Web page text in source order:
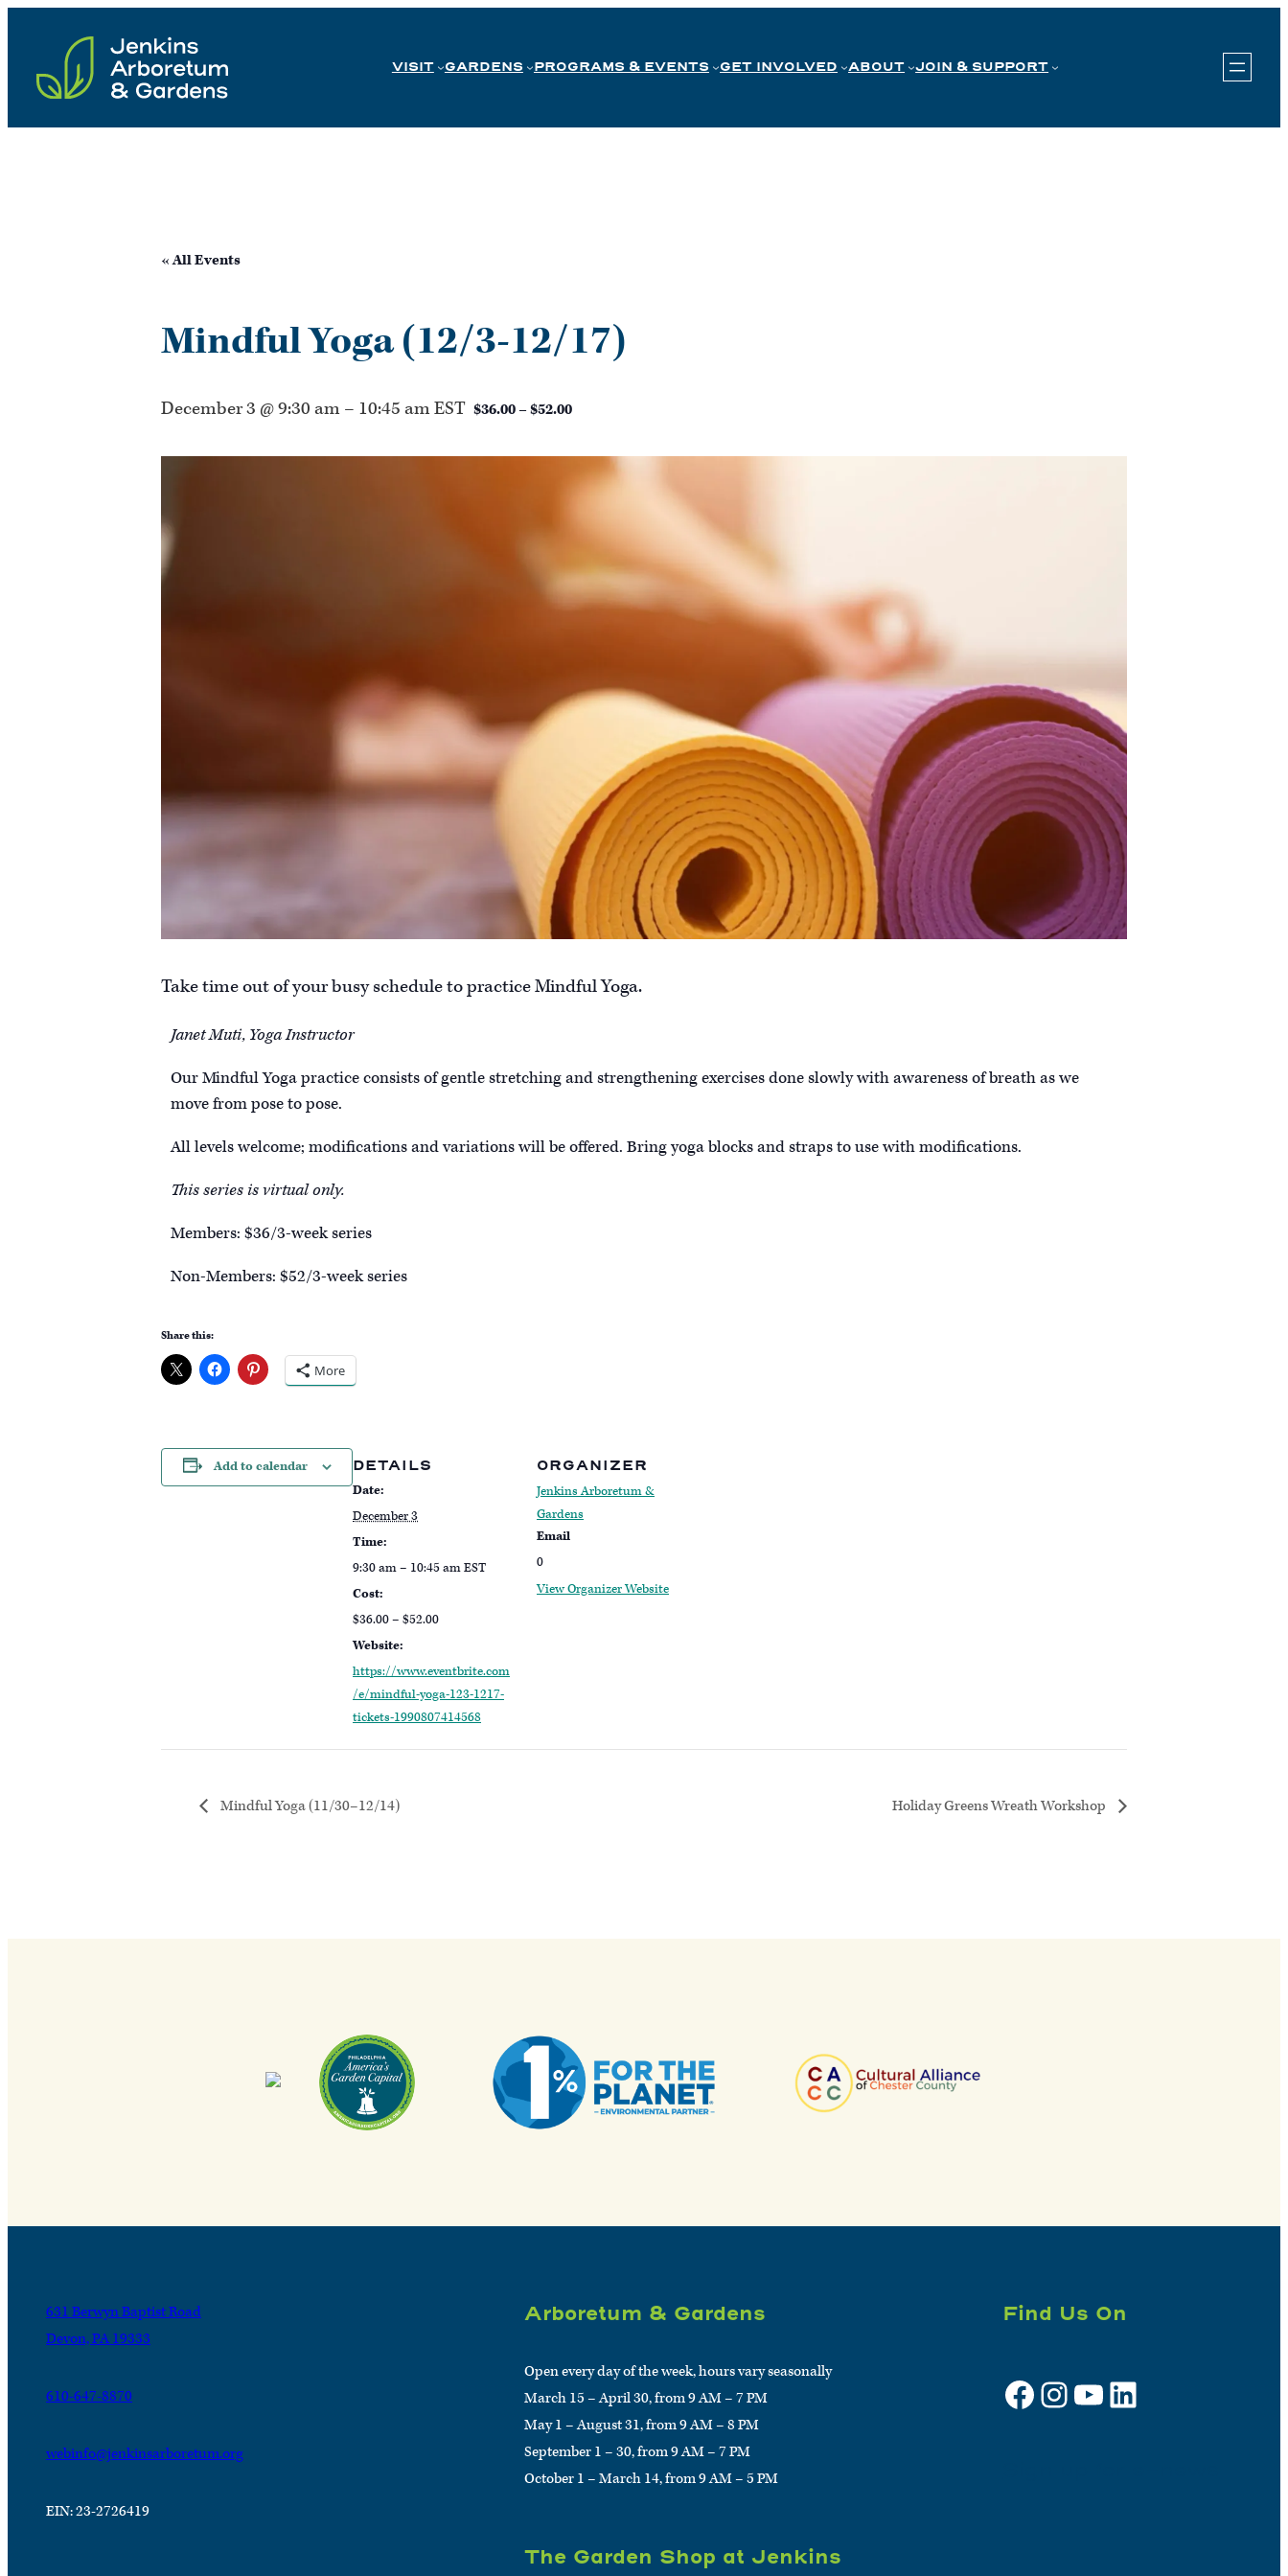
content
VISIT GARDENS PROGRAMS & EVENTS GET INVOLVED ABOUT JOIN & SUPPORT
« All Events
Mindful Yoga (12/3-12/17)
December 3 @ 9:30 am – 10:45 amEST $36.00 – $52.00
Take time out of your busy schedule to practice Mindful Yoga.
Janet Muti, Yoga Instructor
Our Mindful Yoga practice consists of gentle stretching and strengthening exercises done slowly with awareness of breath as we
move from pose to pose.
All levels welcome; modifications and variations will be offered. Bring yoga blocks and straps to use with modifications.
This series is virtual only.
Members: $36/3-week series
Non-Members: $52/3-week series
Share this:
More
Add to calendar DETAILS
Date:
December 3
Time:
9:30 am – 10:45 amEST
Cost:
$36.00 – $52.00
Website:
https://www.eventbrite.com
/e/mindful-yoga-123-1217-
tickets-1990807414568
ORGANIZER
Jenkins Arboretum &
Gardens
Email
0
View Organizer Website
Mindful Yoga (11/30–12/14) Holiday Greens Wreath Workshop
631 Berwyn Baptist Road
Devon, PA 19333
610-647-8870
webinfo@jenkinsarboretum.org
EIN: 23-2726419
Arboretum & Gardens
Open every day of the week, hours vary seasonally
March 15 – April 30, from 9 AM – 7 PM
May 1 – August 31, from 9 AM – 8 PM
September 1 – 30, from 9 AM – 7 PM
October 1 – March 14, from 9 AM – 5 PM
The Garden Shop at Jenkins
Find Us On
Facebook Instagram YouTube LinkedIn